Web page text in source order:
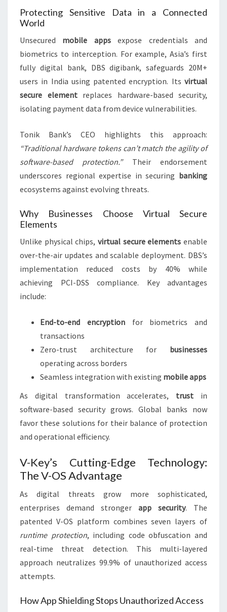
Protecting Sensitive Data in a Connected
World
Unsecured mobile appsexpose credentials and
biometrics to interception. For example, Asia’s first
fully digital bank, DBS digibank, safeguards 20M+
users in India using patented encryption. Its virtual
secure elementreplaces hardware-based security,
isolating payment data from device vulnerabilities.
Tonik Bank’s CEO highlights this approach:
“Traditional hardware tokens can’t match the agility of
software-based protection.”Their endorsement
underscores regional expertise in securing banking
ecosystems against evolving threats.
Why Businesses Choose Virtual Secure
Elements
Unlike physical chips, virtual secure elements enable
over-the-air updates and scalable deployment. DBS’s
implementation reduced costs by 40% while
achieving PCI-DSS compliance. Key advantages
include:
End-to-end encryptionfor biometrics and
transactions
Zero-trust architecture for businesses
operating across borders
Seamless integration with existing mobile apps
As digital transformation accelerates, trust in
software-based security grows. Global banks now
favor these solutions for their balance of protection
and operational efficiency.
V-Key’s Cutting-Edge Technology:
The V-OS Advantage
As digital threats grow more sophisticated,
enterprises demand stronger app security. The
patented V-OS platform combines seven layers of
runtime protection, including code obfuscation and
real-time threat detection. This multi-layered
approach neutralizes 99.9% of unauthorized access
attempts.
How App Shielding Stops Unauthorized Access